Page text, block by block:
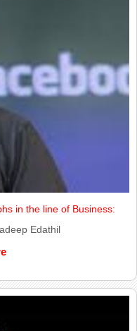
in the line of Business:
Edathil